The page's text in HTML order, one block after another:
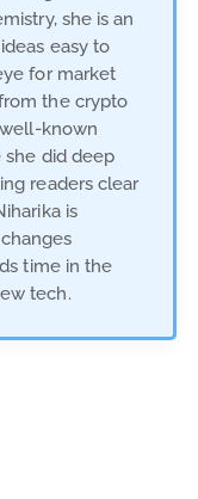
she is an
easy to
for market
the crypto
known
she did deep
readers clear
is
time in the
tech.